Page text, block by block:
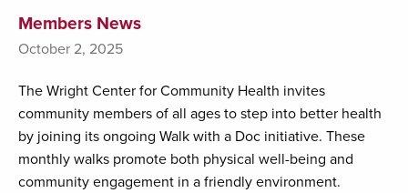
Members News
October 2, 2025
The Wright Center for Community Health invites
community members of all ages to step into better health
by joining its ongoing Walk with a Doc initiative. These
monthly walks promote both physical well-being and
community engagement in a friendly environment.